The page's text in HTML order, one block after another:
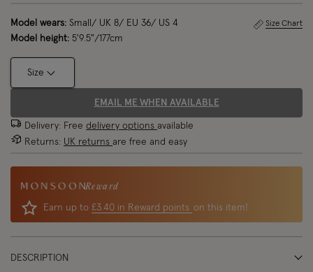
Model wears: Small/ UK 8/ EU 36/ US 4
Model height: 5'9.5"/177cm
Size Chart
Size
EMAIL ME WHEN AVAILABLE
Delivery: Free delivery options available
Returns: UK returns are free and easy
Reward
Earn up to £3.40 in Reward points on this item!
DESCRIPTION